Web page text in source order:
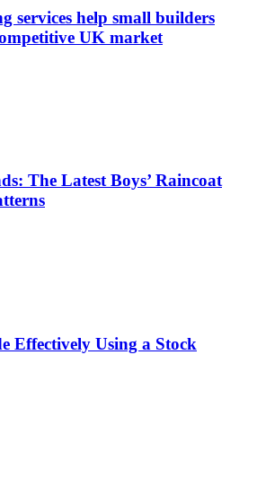
services help small builders
UK market
The Latest Boys’ Raincoat
Effectively Using a Stock